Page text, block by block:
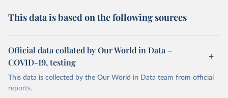
This data is based on the following sources
Official data collated by Our World in Data –
COVID-19, testing
This data is collected by the Our World in Data team from official
reports.